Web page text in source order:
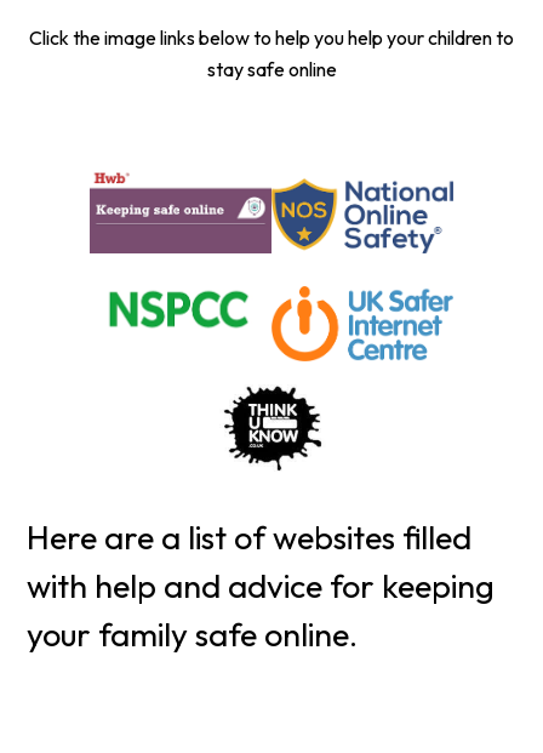
Click the image links below to help you help your children to
stay safe online
Here are a list of websites filled
with help and advice for keeping
your family safe online.